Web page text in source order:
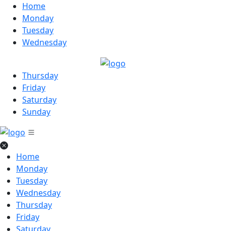
Home
Monday
Tuesday
Wednesday
Thursday
Friday
Saturday
Sunday
Home
Monday
Tuesday
Wednesday
Thursday
Friday